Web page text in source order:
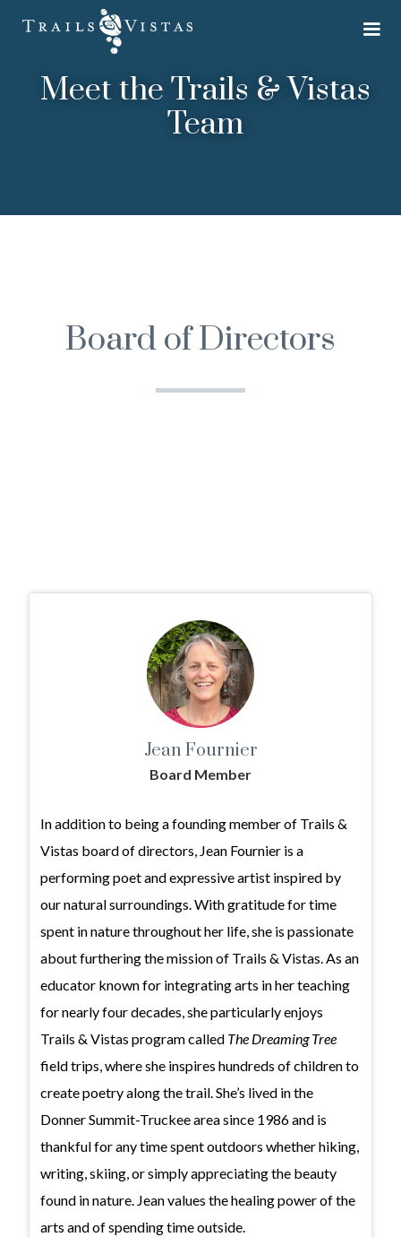
Meet the Trails & Vistas
Team
Board of Directors
Jean Fournier
Board Member
In addition to being a founding member of Trails &
Vistas board of directors, Jean Fournier is a
performing poet and expressive artist inspired by
our natural surroundings. With gratitude for time
spent in nature throughout her life, she is passionate
about furthering the mission of Trails & Vistas. As an
educator known for integrating arts in her teaching
for nearly four decades, she particularly enjoys
Trails & Vistas program called The Dreaming Tree
field trips, where she inspires hundreds of children to
create poetry along the trail. She’s lived in the
Donner Summit-Truckee area since 1986 and is
thankful for any time spent outdoors whether hiking,
writing, skiing, or simply appreciating the beauty
found in nature. Jean values the healing power of the
arts and of spending time outside.